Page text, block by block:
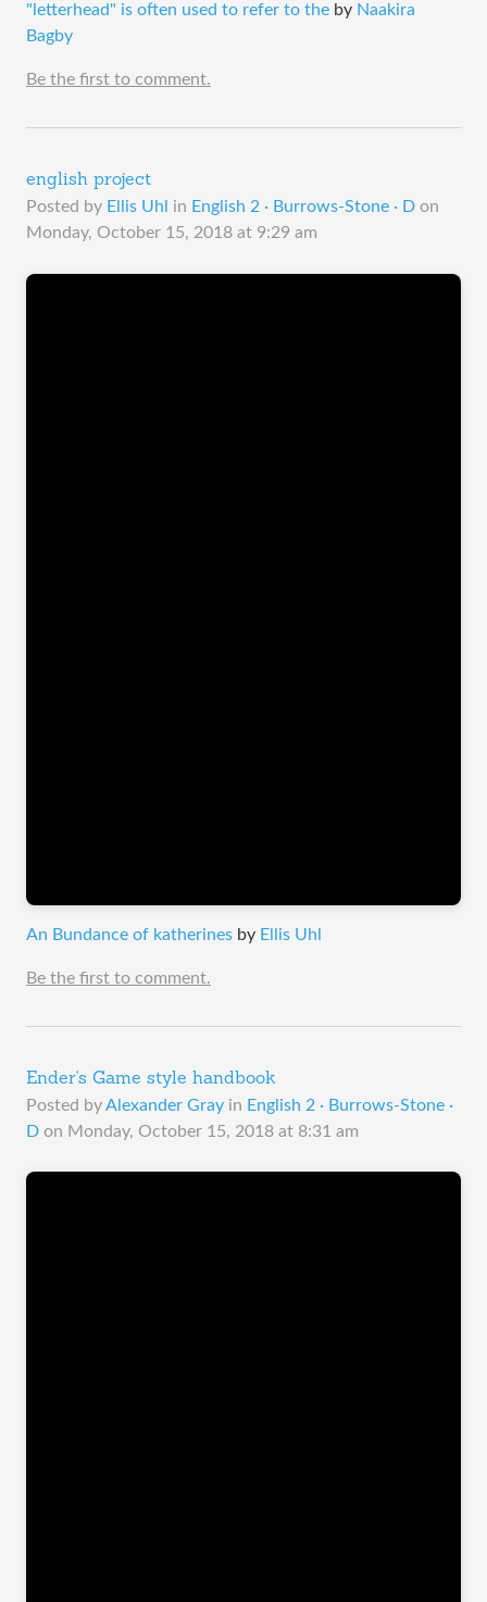
"letterhead" is often used to refer to the by Naakira
Bagby
Be the first to comment.
english project
Posted by Ellis Uhl in English 2 · Burrows-Stone · D on
Monday, October 15, 2018 at 9:29 am
An Bundance of katherines by Ellis Uhl
Be the first to comment.
Ender's Game style handbook
Posted byAlexander Gray in English 2 · Burrows-Stone ·
D on Monday, October 15, 2018 at 8:31 am